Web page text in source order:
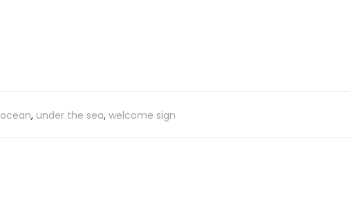
ocean, under the sea, welcome sign